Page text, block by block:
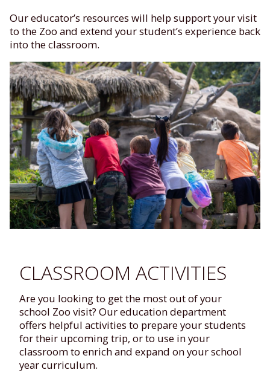
Our educator’s resources will help support your visit
to the Zoo and extend your student’s experience back
into the classroom.
CLASSROOM ACTIVITIES
Are you looking to get the most out of your
school Zoo visit? Our education department
offers helpful activities to prepare your students
for their upcoming trip, or to use in your
classroom to enrich and expand on your school
year curriculum.